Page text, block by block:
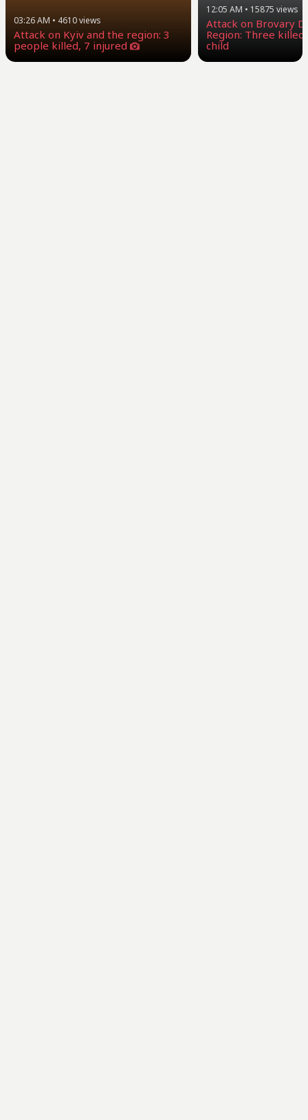
03:26 AM • 4610views
Attack on Kyiv and the region: 3
people killed, 7 injured
12:05 AM • 15875 views
Attack on Brovary
Region: Three
child